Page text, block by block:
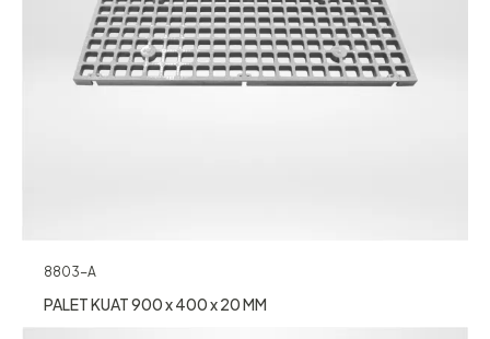
8803-A
PALET KUAT 900 x 400 x 20 MM